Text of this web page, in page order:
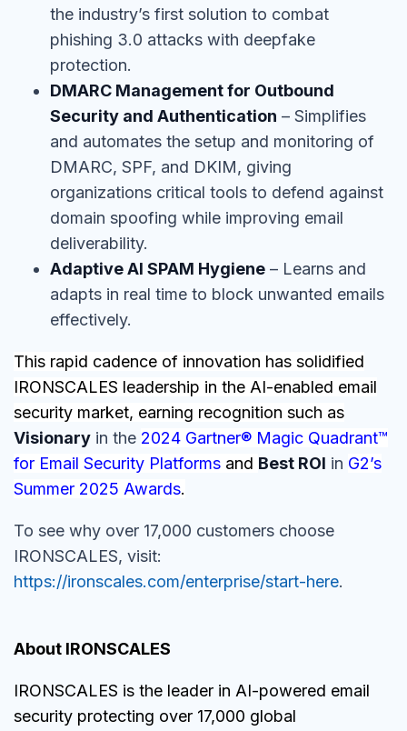
the industry’s first solution to combat
phishing 3.0 attacks with deepfake
protection.
DMARC Management for Outbound
Security and Authentication – Simplifies
and automates the setup and monitoring of
DMARC, SPF, and DKIM, giving
organizations critical tools to defend against
domain spoofing while improving email
deliverability.
Adaptive AI SPAM Hygiene – Learns and
adapts in real time to block unwanted emails
effectively.
This rapid cadence of innovation has solidified
IRONSCALES leadership in the AI-enabled email
security market, earning recognition such as
Visionary in the 2024 Gartner® Magic Quadrant™
for Email Security Platforms and Best ROI in G2’s
Summer 2025 Awards.
To see why over 17,000 customers choose
IRONSCALES, visit:
https://ironscales.com/enterprise/start-here.
About IRONSCALES
IRONSCALES is the leader in AI-powered email
security protecting over 17,000 global